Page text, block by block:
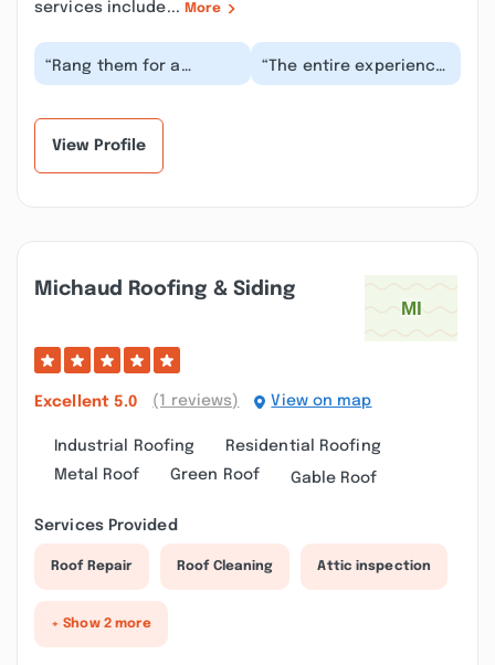
services include... More
“Rang them for a
quote..came over within
“The entire experience
was great from start to
View Profile
Michaud Roofing & Siding
Excellent 5.0 (1 reviews) View on map
Industrial Roofing
Residential Roofing
Metal Roof
Green Roof Gable Roof
Services Provided
Roof Repair Roof Cleaning Attic inspection
+ Show 2 more